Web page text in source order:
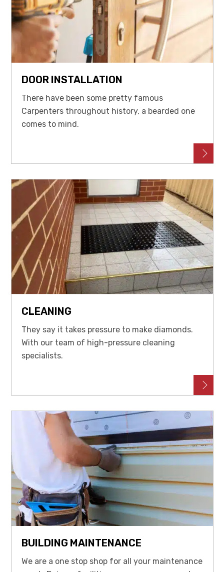
DOOR INSTALLATION
There have been some pretty famous
Carpenters throughout history, a bearded one
comes to mind.
CLEANING
They say it takes pressure to make diamonds.
With our team of high-pressure cleaning
specialists.
BUILDING MAINTENANCE
We are a one stop shop for all your maintenance